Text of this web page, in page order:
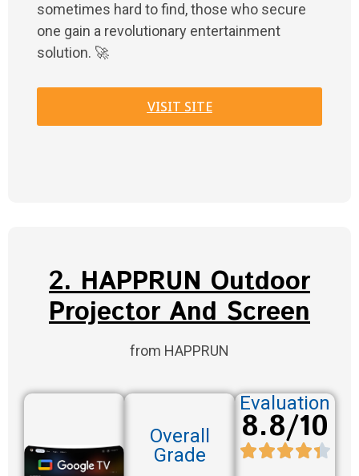
sometimes hard to find, those who secure
one gain a revolutionary entertainment
solution. 🚀
VISIT SITE
2. HAPPRUN Outdoor
Projector And Screen
from HAPPRUN
Overall
Grade
Evaluation
8.8/10